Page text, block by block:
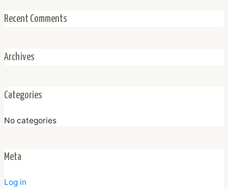
Recent Comments
Archives
Categories
No categories
Meta
Log in